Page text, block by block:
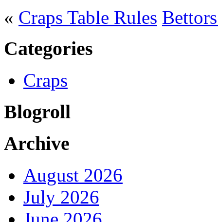
« Craps Table Rules
Categories
Craps
Blogroll
Archive
August 2026
July 2026